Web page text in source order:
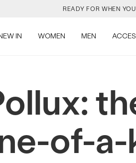
YOUR NEW JANSPORT 🎒
SALOMON JUST
YOUR NEW JANSPORT 🎒
SALOMON JUST
IN WOMEN MEN
of-